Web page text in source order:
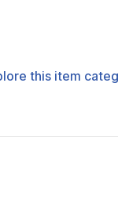
this item